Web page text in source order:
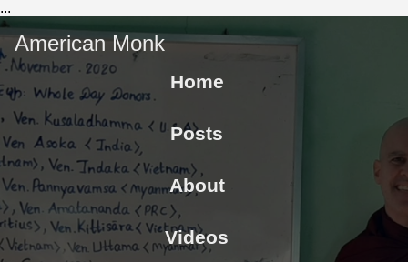
...
American Monk
Home
Posts
About
Videos